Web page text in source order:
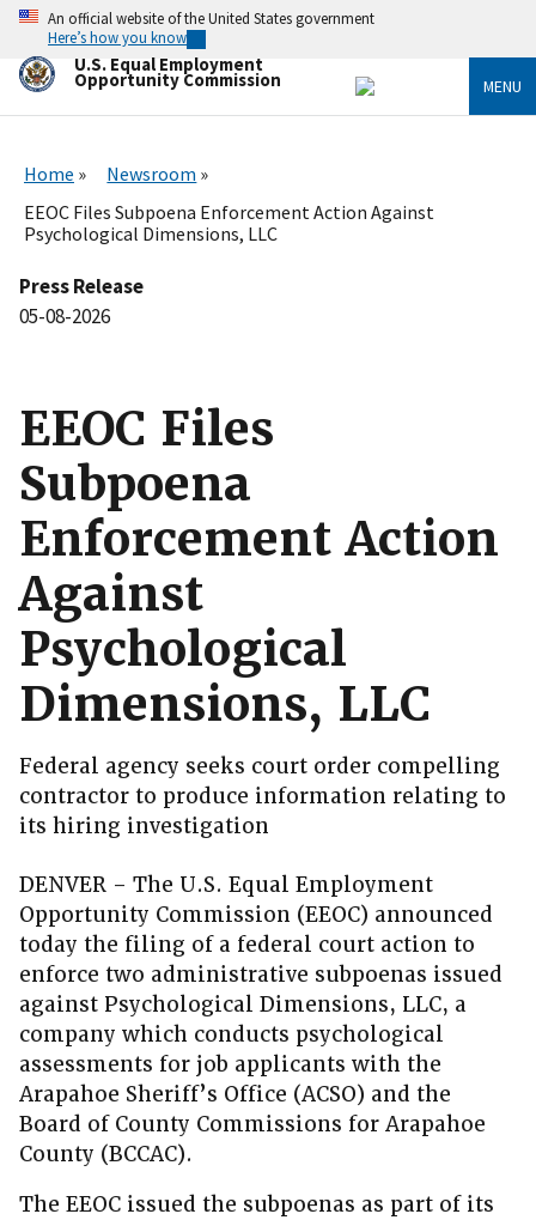
Skip
main
content
An official website of the United States government
Here’s how you know
U.S. Equal Employment
Opportunity Commission MENU
Home
Newsroom
EEOC Files Subpoena Enforcement Action Against
Psychological Dimensions, LLC
Press Release
05-08-2026
EEOC Files
Subpoena
Enforcement Action
Against
Psychological
Dimensions, LLC
Federal agency seeks court order compelling
contractor to produce information relating to
its hiring investigation
DENVER – The U.S. Equal Employment
Opportunity Commission (EEOC) announced
today the filing of a federal court action to
enforce two administrative subpoenas issued
against Psychological Dimensions, LLC, a
company which conducts psychological
assessments for job applicants with the
Arapahoe Sheriff’s Office (ACSO) and the
Board of County Commissions for Arapahoe
County (BCCAC).
The EEOC issued the subpoenas as part of its